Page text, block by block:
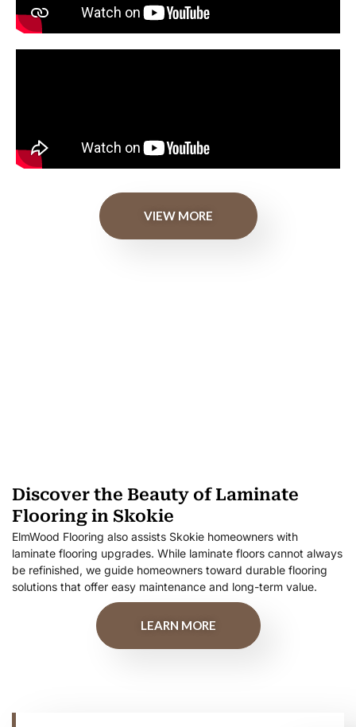
VIEW MORE
Discover the Beauty of Laminate
Flooring in Skokie
ElmWood Flooring also assists Skokie homeowners with
laminate flooring upgrades. While laminate floors cannot always
be refinished, we guide homeowners toward durable flooring
solutions that offer easy maintenance and long-term value.
LEARN MORE